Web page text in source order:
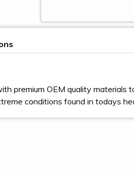
premium OEM quality
conditions found in todays